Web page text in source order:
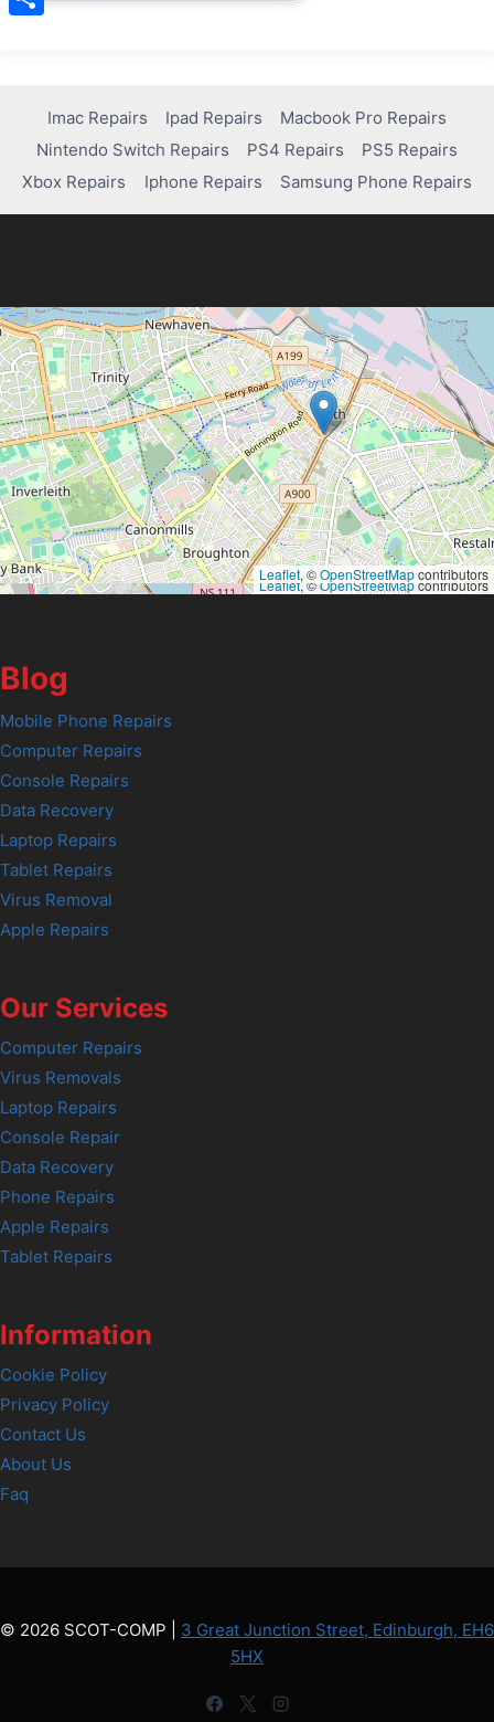
Imac Repairs Ipad Repairs
Macbook Pro Repairs
Nintendo Switch Repairs
PS4 Repairs
PS5 Repairs
Xbox Repairs
Iphone Repairs Samsung Phone Repairs
Leaflet, ©OpenStreetMapcontributors
Leaflet, ©OpenStreetMapcontributors
Blog
Mobile Phone Repairs
Computer Repairs
Console Repairs
Data Recovery
Laptop Repairs
Tablet Repairs
Virus Removal
Apple Repairs
Our Services
Computer Repairs
Virus Removals
Laptop Repairs
Console Repair
Data Recovery
Phone Repairs
Apple Repairs
Tablet Repairs
Information
Cookie Policy
Privacy Policy
Contact Us
About Us
Faq
© 2026 SCOT-COMP | 3 Great Junction Street, Edinburgh, EH6
5HX